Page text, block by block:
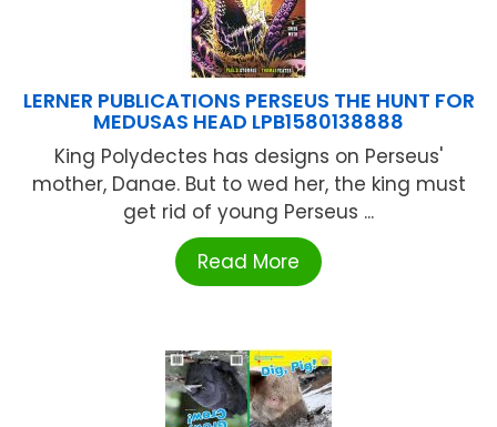
LERNER PUBLICATIONS PERSEUS THE HUNT FOR
MEDUSAS HEAD LPB1580138888
King Polydectes has designs on Perseus'
mother, Danae. But to wed her, the king must
get rid of young Perseus ...
Read More